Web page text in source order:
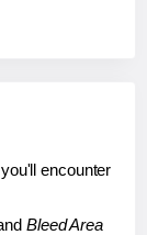
encounter
Bleed Area